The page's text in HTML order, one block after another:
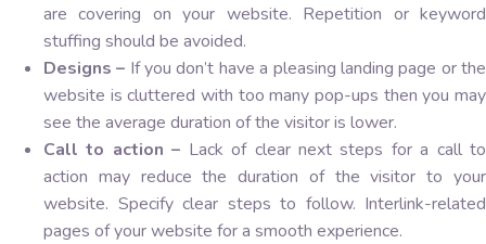
are covering on your website. Repetition or keyword
stuffing should be avoided.
Designs – If you don’t have a pleasing landing page or the
website is cluttered with too many pop-ups then you may
see the average duration of the visitor is lower.
Call to action – Lack of clear next steps for a call to
action may reduce the duration of the visitor to your
website. Specify clear steps to follow. Interlink-related
pages of your website for a smooth experience.